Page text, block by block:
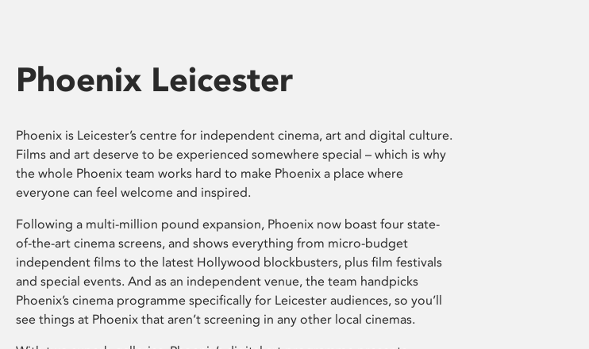
Phoenix Leicester
Phoenix is Leicester’s centre for independent cinema, art and digital culture.
Films and art deserve to be experienced somewhere special – which is why
the whole Phoenix team works hard to make Phoenix a place where
everyone can feel welcome and inspired.
Following a multi-million pound expansion, Phoenix now boast four state-
of-the-art cinema screens, and shows everything from micro-budget
independent films to the latest Hollywood blockbusters, plus film festivals
and special events. And as an independent venue, the team handpicks
Phoenix’s cinema programme specifically for Leicester audiences, so you’ll
see things at Phoenix that aren’t screening in any other local cinemas.